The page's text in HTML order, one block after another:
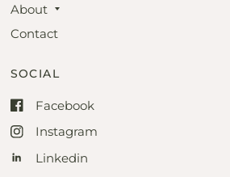
About
Contact
SOCIAL
Facebook
Instagram
Linkedin